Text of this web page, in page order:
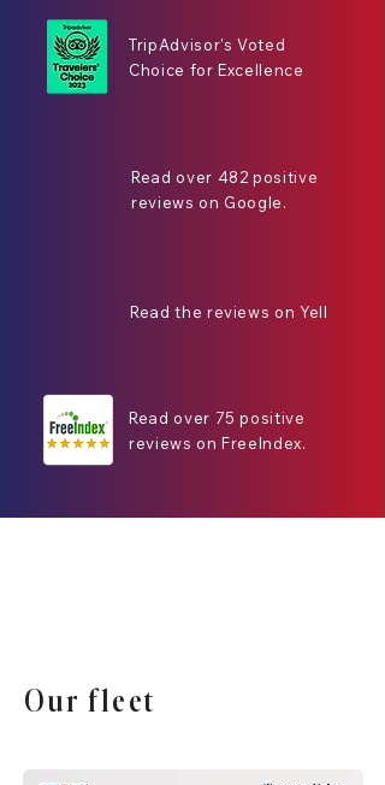
TripAdvisor's Voted
Choice for Excellence
Read over 482 positive
reviews on Google.
Read the reviews on Yell
Read over 75 positive
reviews on FreeIndex.
Our fleet